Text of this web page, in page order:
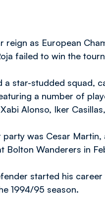
reign as European
failed to win the
a star-studded squad,
a number of
Alonso, Iker
was Cesar
Bolton Wanderers in
started his
1994/95 season.